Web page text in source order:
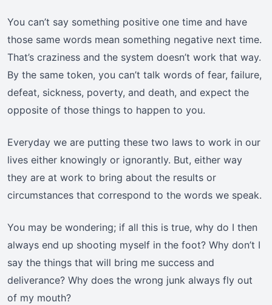
You can’t say something positive one time and have
those same words mean something negative next time.
That’s craziness and the system doesn’t work that way.
By the same token, you can’t talk words of fear, failure,
defeat, sickness, poverty, and death, and expect the
opposite of those things to happen to you.
Everyday we are putting these two laws to work in our
lives either knowingly or ignorantly. But, either way
they are at work to bring about the results or
circumstances that correspond to the words we speak.
You may be wondering; if all this is true, why do I then
always end up shooting myself in the foot? Why don’t I
say the things that will bring me success and
deliverance? Why does the wrong junk always fly out
of my mouth?